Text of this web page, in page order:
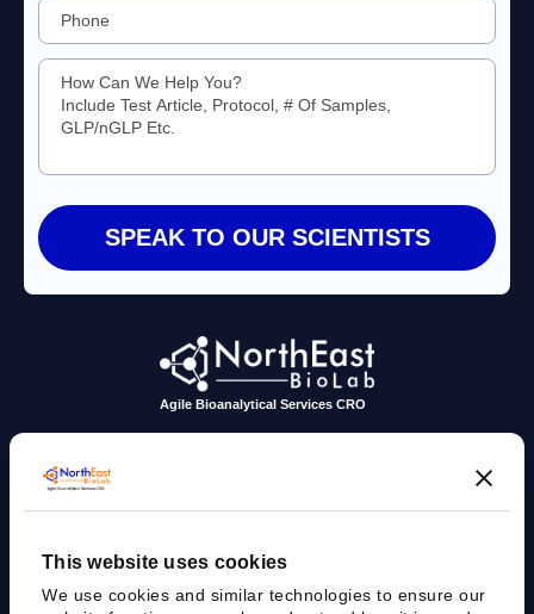
This website uses cookies
We use cookies and similar technologies to ensure our
Agile Bioanalytical Services CRO
sales@nebiolab.com (203) 361 3780